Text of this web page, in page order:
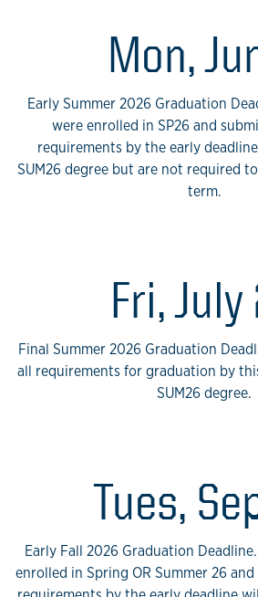
Mon,
Early Summer 2026 Graduation
were enrolled in SP26 and
requirements by the early
SUM26 degree but are not required
term.
Fri, July
Final Summer 2026 Graduation
all requirements for graduation by
SUM26 degree.
Tues,
Early Fall 2026 Graduation
enrolled in Spring OR Summer 26